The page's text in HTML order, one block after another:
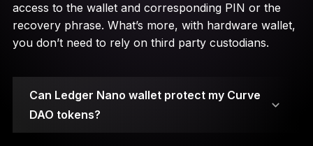
access to the wallet and corresponding PIN or the
recovery phrase. What’s more, with hardware wallet,
you don’t need to rely on third party custodians.
Can Ledger Nano wallet protect my Curve
DAO tokens?